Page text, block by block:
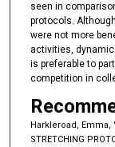
seen in
protocols.
were not more
activities,
is preferable to
competition in
Harkleroad, Emma,
STRETCHING